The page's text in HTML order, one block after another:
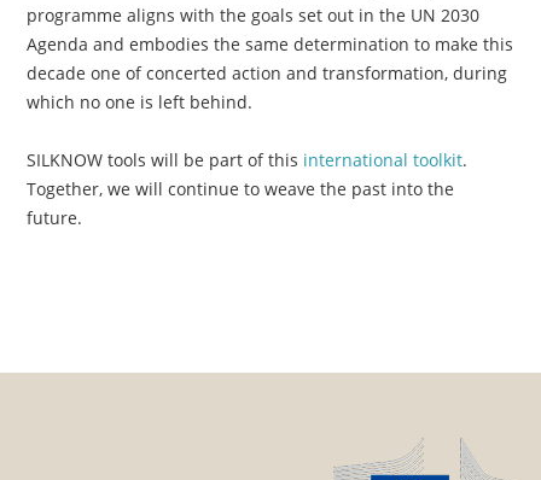
programme aligns with the goals set out in the UN 2030
Agenda and embodies the same determination to make this
decade one of concerted action and transformation, during
which no one is left behind.
SILKNOW tools will be part of this international toolkit.
Together, we will continue to weave the past into the
future.